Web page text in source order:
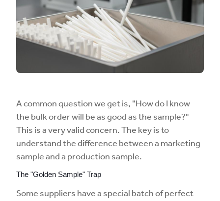
A common question we get is, "How do I know
the bulk order will be as good as the sample?"
This is a very valid concern. The key is to
understand the difference between a marketing
sample and a production sample.
The "Golden Sample" Trap
Some suppliers have a special batch of perfect